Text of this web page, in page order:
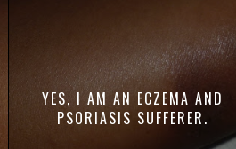
YES, I AM AN ECZEMA AND
PSORIASIS SUFFERER.